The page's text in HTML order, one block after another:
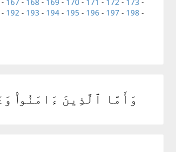
- 167 - 168 - 169 - 170 - 171 - 172 - 173 -
- 192 - 193 - 194 - 195 - 196 - 197 - 198 -
وَأَمَّا ٱلَّذِينَ ءَامَنُوا۟